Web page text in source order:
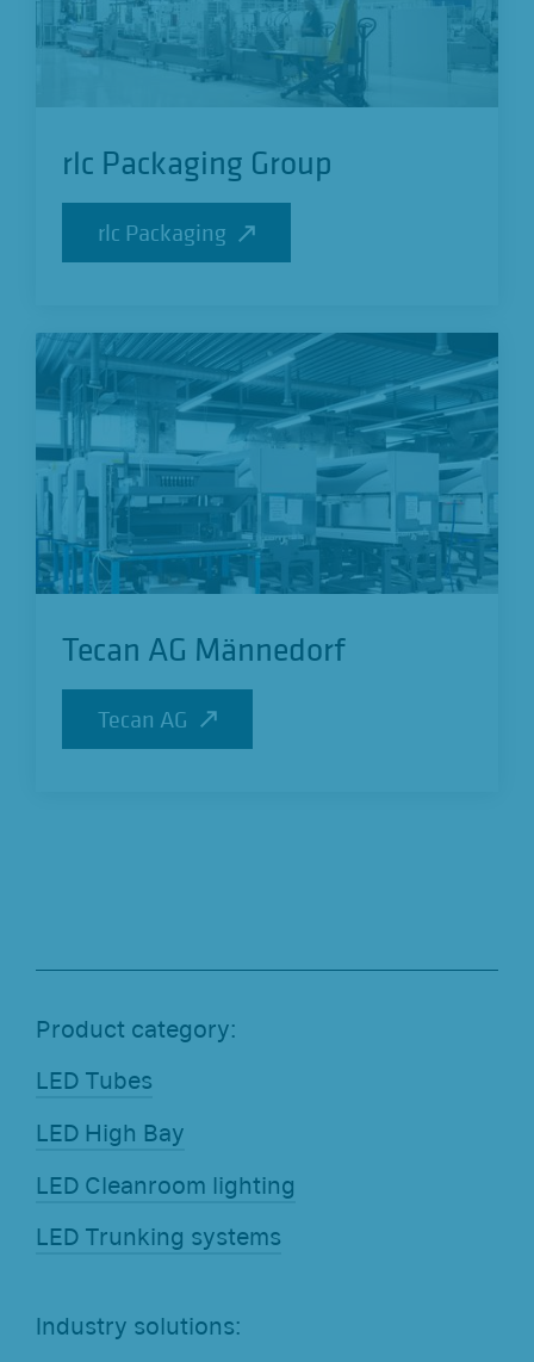
rlc Packaging Group
rlc Packaging
rlc Packaging
Tecan AG Männedorf
Tecan AG
Tecan AG
Product category:
LED Tubes
LED High Bay
LED Cleanroom lighting
LED Trunking systems
Industry solutions: